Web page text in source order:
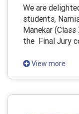
We are
students,
Manekar
the Final Jury
View more